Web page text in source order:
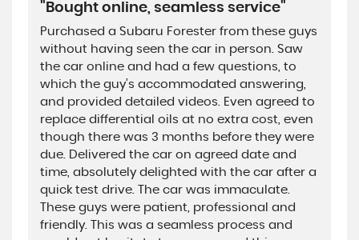
"Bought online, seamless service"
Purchased a Subaru Forester from these guys
without having seen the car in person. Saw
the car online and had a few questions, to
which the guy’s accommodated answering,
and provided detailed videos. Even agreed to
replace differential oils at no extra cost, even
though there was 3 months before they were
due. Delivered the car on agreed date and
time, absolutely delighted with the car after a
quick test drive. The car was immaculate.
These guys were patient, professional and
friendly. This was a seamless process and